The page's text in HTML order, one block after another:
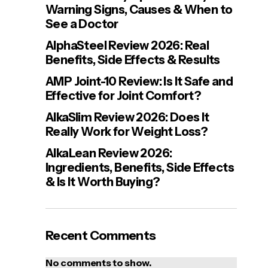
Warning Signs, Causes & When to
See a Doctor
AlphaSteel Review 2026: Real
Benefits, Side Effects & Results
AMP Joint-10 Review: Is It Safe and
Effective for Joint Comfort?
AlkaSlim Review 2026: Does It
Really Work for Weight Loss?
AlkaLean Review 2026:
Ingredients, Benefits, Side Effects
& Is It Worth Buying?
Recent Comments
No comments to show.